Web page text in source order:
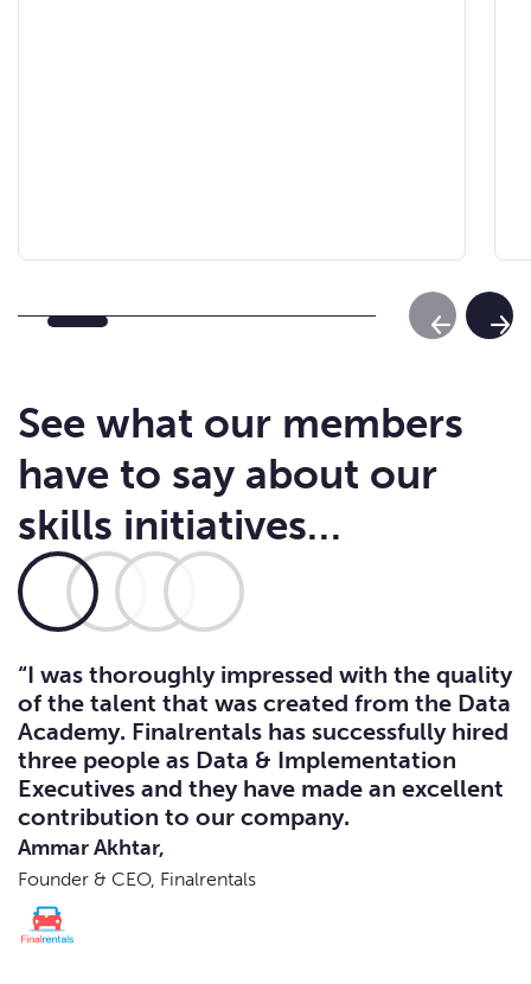
Previous
See what our members
have to say about our
skills initiatives…
“I was thoroughly impressed with the quality
of the talent that was created from the Data
Academy. Finalrentals has successfully hired
three people as Data & Implementation
Executives and they have made an excellent
contribution to our company.
Ammar Akhtar,
Founder & CEO, Finalrentals